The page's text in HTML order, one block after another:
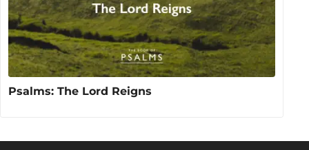
Psalms: The Lord Reigns